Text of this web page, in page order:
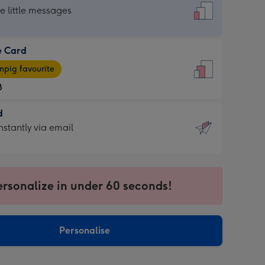
little messages
Card
favourite
via email
in under 60 seconds!
Personalise